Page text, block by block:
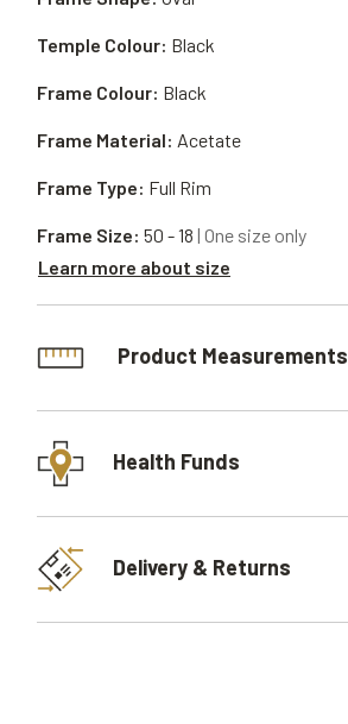
Frame Material: Acetate
Frame Type: Full Rim
Temple Colour: Black
Frame Size: 50 - 18 | One size only
Learn more about size
Frame Colour: Black
Product Measurements
Health Funds
Delivery & Returns